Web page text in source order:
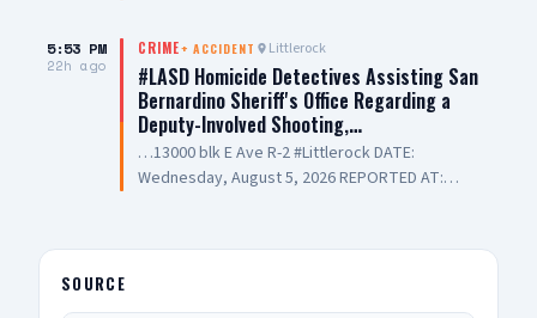
5:53 PM
22h ago
CRIME+ ACCIDENT Littlerock
#LASD Homicide Detectives Assisting San
Bernardino Sheriff's Office Regarding a
Deputy-Involved Shooting,…
…13000 blk E Ave R-2 #Littlerock DATE:
Wednesday, August 5, 2026 REPORTED AT:
UNIT: Sheriff's Homicide Bureau – Lieutenant
SOURCE